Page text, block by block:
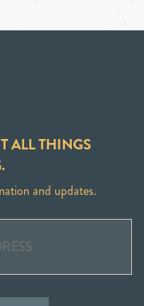
ALL THINGS
and updates.